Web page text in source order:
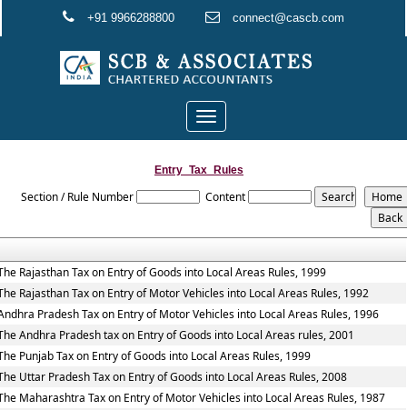
+91 9966288800 connect@cascb.com
Toggle
navigation
Entry_Tax_Rules
Section / Rule Number Content
Rajasthan Tax on Entry of Goods into Local Areas Rules, 1999
Rajasthan Tax on Entry of Motor Vehicles into Local Areas Rules, 1992
Pradesh Tax on Entry of Motor Vehicles into Local Areas Rules, 1996
Andhra Pradesh tax on Entry of Goods into Local Areas rules, 2001
Punjab Tax on Entry of Goods into Local Areas Rules, 1999
Uttar Pradesh Tax on Entry of Goods into Local Areas Rules, 2008
Maharashtra Tax on Entry of Motor Vehicles into Local Areas Rules, 1987